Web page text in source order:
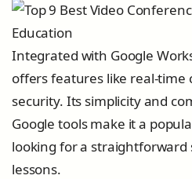
Integrated with Google
offers features like real-time
security. Its simplicity and
Google tools make it a
looking for a
lessons.